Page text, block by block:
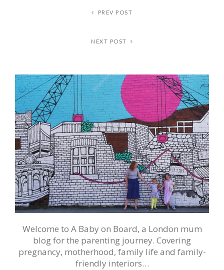
PREV POST
NEXT POST
Welcome to A Baby on Board, a London mum
blog for the parenting journey. Covering
pregnancy, motherhood, family life and family-
friendly interiors…